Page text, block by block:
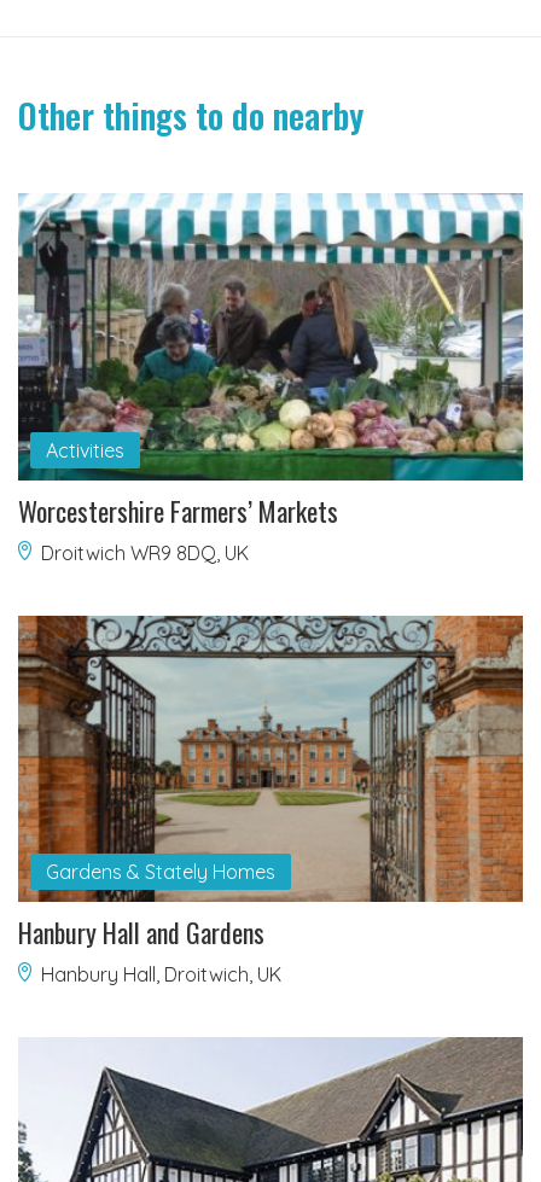
Other things to do nearby
Activities
Worcestershire Farmers’ Markets
Droitwich WR9 8DQ, UK
Gardens & Stately Homes
Hanbury Hall and Gardens
Hanbury Hall, Droitwich, UK